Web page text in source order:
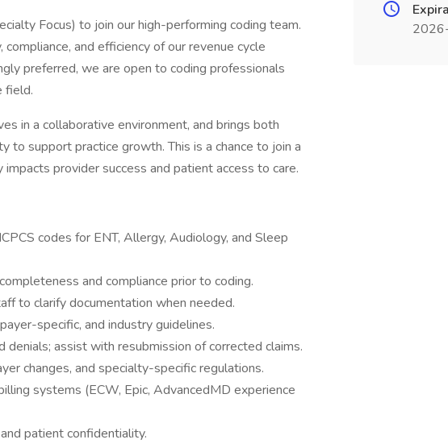
Focus) to join our high-performing coding team.
and efficiency of our revenue cycle
preferred, we are open to coding professionals
field.
in a collaborative environment, and brings both
to support practice growth. This is a chance to join a
provider success and patient access to care.
codes for ENT, Allergy, Audiology, and Sleep
and compliance prior to coding.
to clarify documentation when needed.
specific, and industry guidelines.
denials; assist with resubmission of corrected claims.
changes, and specialty-specific regulations.
systems (ECW, Epic, AdvancedMD experience
patient confidentiality.